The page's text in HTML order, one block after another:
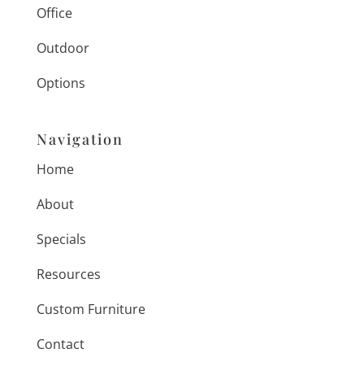
Office
Outdoor
Options
Navigation
Home
About
Specials
Resources
Custom Furniture
Contact